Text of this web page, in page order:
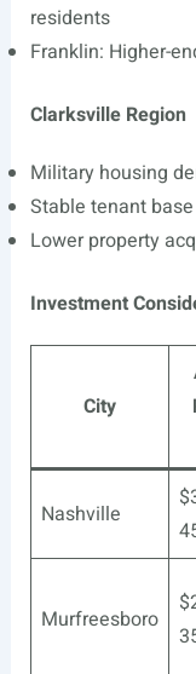
residents
Franklin: Higher-
Clarksville Region
Military housing
Stable tenant
Lower property
Investment
City
Nashville
Murfreesboro